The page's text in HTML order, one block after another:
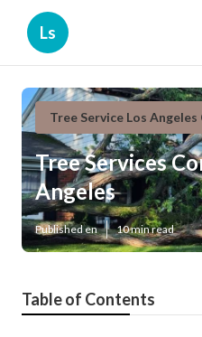
Ls
Tree Service Los Angeles
Tree Services
Angeles
Published en 10 min read
Table of Contents